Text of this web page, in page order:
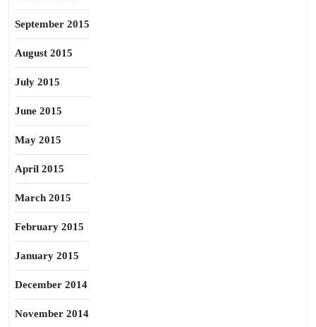
September 2015
August 2015
July 2015
June 2015
May 2015
April 2015
March 2015
February 2015
January 2015
December 2014
November 2014